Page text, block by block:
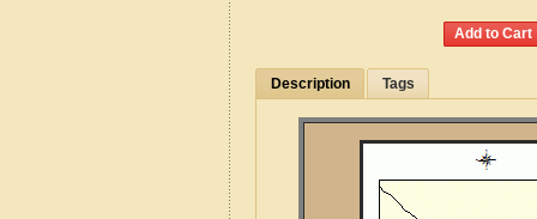
Description Tags